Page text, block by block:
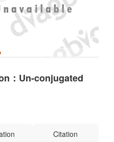
：Un-conjugated
Citation